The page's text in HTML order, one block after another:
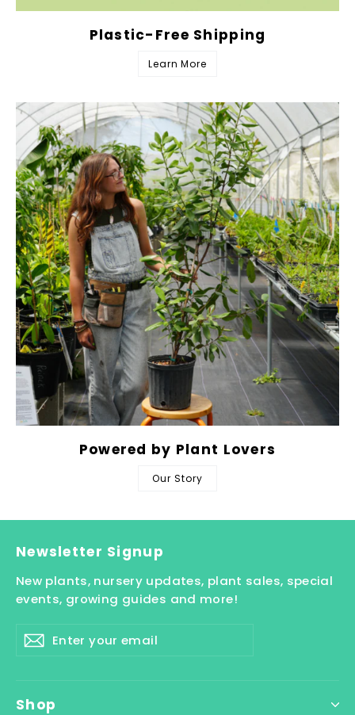
Plastic-Free Shipping
Learn More
Powered by Plant Lovers
Our Story
Newsletter Signup
New plants, nursery updates, plant sales, special
events, growing guides and more!
Enter
your
Subscribe
Shop